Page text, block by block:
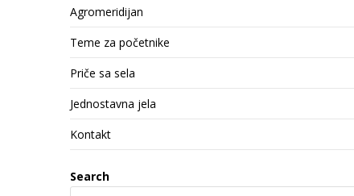
Agromeridijan
Teme za početnike
Priče sa sela
Jednostavna jela
Kontakt
Search